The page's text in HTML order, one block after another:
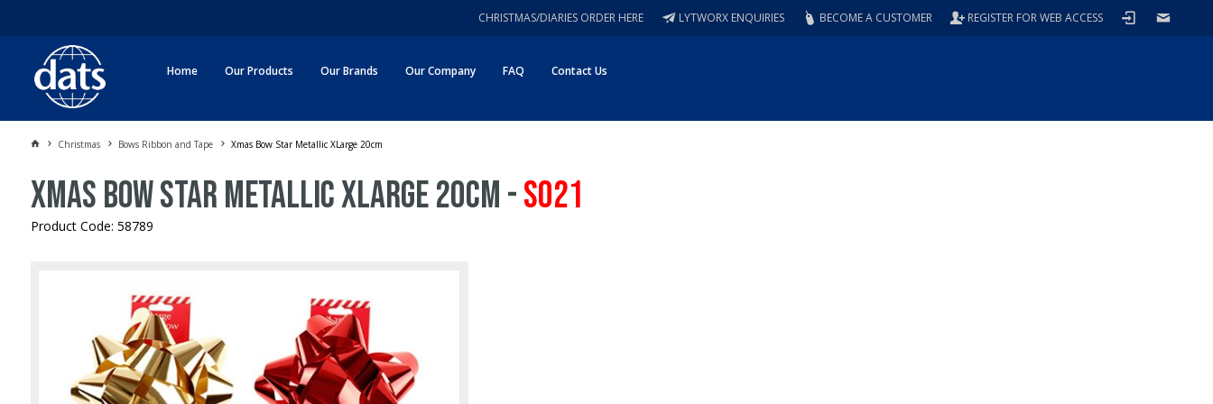
REGISTER FOR WEB ACCESS
BECOME A CUSTOMER
LYTWORX ENQUIRIES
CHRISTMAS/DIARIES ORDER HERE
Home Our Products Our Brands Our Company FAQ Contact Us
Christmas Bows Ribbon and Tape Xmas Bow Star Metallic XLarge 20cm
Xmas Bow Star Metallic XLarge 20cm -S021
Product Code: 58789